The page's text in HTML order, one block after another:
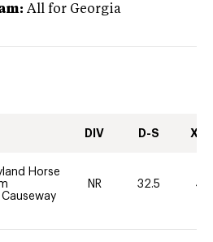
All for Georgia
DIV D-S XC-
Horse
Causeway
NR 32.5 40